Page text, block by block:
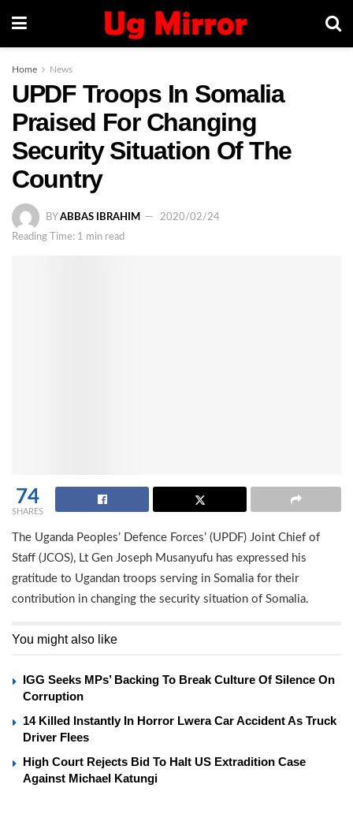
Home News
UPDF Troops In Somalia
Praised For Changing
Security Situation Of The
Country
BY ABBAS IBRAHIM
2020/02/24
Reading Time: 1 min read
74
SHARES
The Uganda Peoples’ Defence Forces’ (UPDF) Joint Chief of
Staff (JCOS), Lt Gen Joseph Musanyufu has expressed his
gratitude to Ugandan troops serving in Somalia for their
contribution in changing the security situation of Somalia.
You might also like
IGG Seeks MPs’ Backing To Break Culture Of Silence On
Corruption
14 Killed Instantly In Horror Lwera Car Accident As Truck
Driver Flees
High Court Rejects Bid To Halt US Extradition Case
Against Michael Katungi